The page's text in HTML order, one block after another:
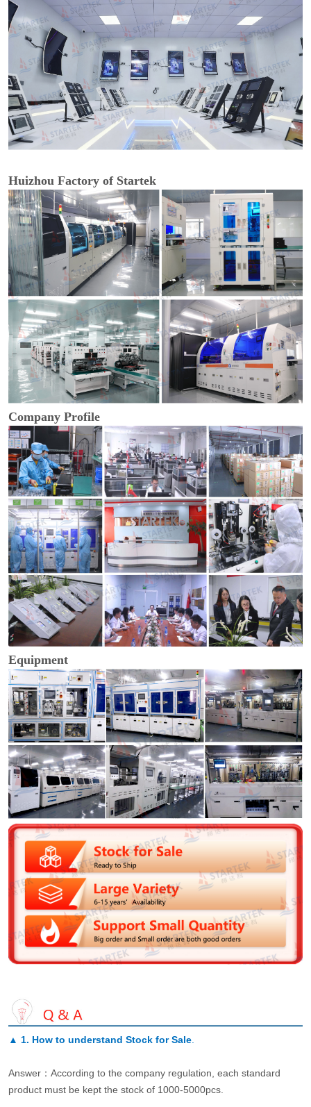
Huizhou Factory of Startek
Company Profile
Equipment
▲ 1. How to understand Stock for Sale.
Answer：According to the company regulation, each standard
product must be kept the stock of 1000-5000pcs.